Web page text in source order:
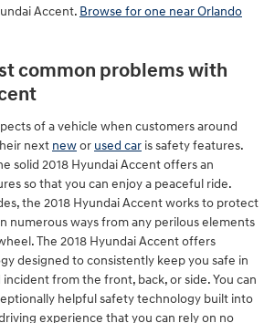
Accent. Browse for one near Orlando
common problems with
of a vehicle when customers around
next newor used car is safety features.
solid 2018 Hyundai Accent offers an
so that you can enjoy a peaceful ride.
the 2018 Hyundai Accent works to protect
numerous ways from any perilous elements
The 2018 Hyundai Accent offers
designed to consistently keep you safe in
from the front, back, or side. You can
helpful safety technology built into
experience that you can rely on no